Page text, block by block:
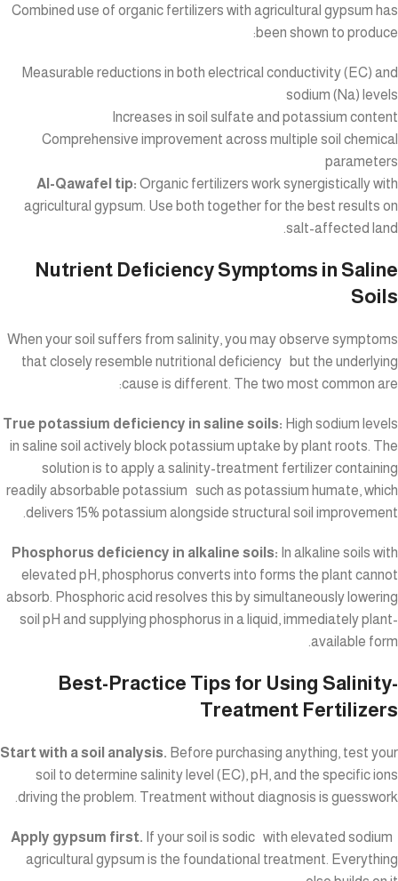
Combined use of organic fertilizers with agricultural gypsum has
been shown to produce:
Measurable reductions in both electrical conductivity (EC) and
sodium (Na) levels
Increases in soil sulfate and potassium content
Comprehensive improvement across multiple soil chemical
parameters
Al-Qawafel tip: Organic fertilizers work synergistically with
agricultural gypsum. Use both together for the best results on
salt-affected land.
Nutrient Deficiency Symptoms in Saline
Soils
When your soil suffers from salinity, you may observe symptoms
that closely resemble nutritional deficiency but the underlying
cause is different. The two most common are:
True potassium deficiency in saline soils: High sodium levels
in saline soil actively block potassium uptake by plant roots. The
solution is to apply a salinity-treatment fertilizer containing
readily absorbable potassium such as potassium humate, which
delivers 15% potassium alongside structural soil improvement.
Phosphorus deficiency in alkaline soils: In alkaline soils with
elevated pH, phosphorus converts into forms the plant cannot
absorb. Phosphoric acid resolves this by simultaneously lowering
soil pH and supplying phosphorus in a liquid, immediately plant-
available form.
Best-Practice Tips for Using Salinity-
Treatment Fertilizers
Start with a soil analysis. Before purchasing anything, test your
soil to determine salinity level (EC), pH, and the specific ions
driving the problem. Treatment without diagnosis is guesswork.
Apply gypsum first. If your soil is sodic with elevated sodium
agricultural gypsum is the foundational treatment. Everything